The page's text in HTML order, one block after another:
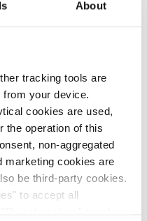
About
tracking tools are
your device.
cookies are used,
the operation of this
non-aggregated
marketing cookies are
be third-party cookies.
to accept all